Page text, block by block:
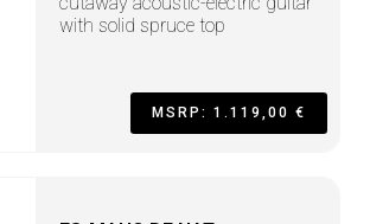
with solid spruce top
MSRP: 1.119,00 €